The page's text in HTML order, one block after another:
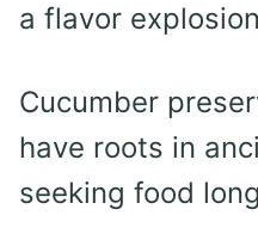
a flavor
Cucumber
have roots in
seeking food